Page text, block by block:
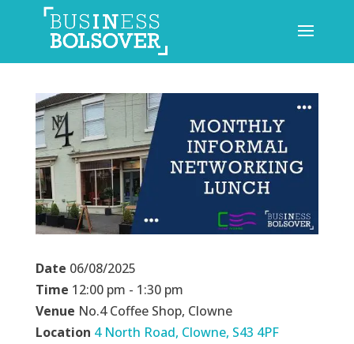
Date 06/08/2025
Time 12:00 pm - 1:30 pm
Venue No.4 Coffee Shop, Clowne
Location 4 North Road, Clowne, S43 4PF